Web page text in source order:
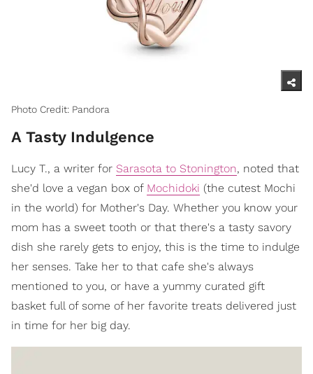
Photo Credit: Pandora
A Tasty Indulgence
Lucy T., a writer for Sarasota to Stonington, noted that
she'd love a vegan box of Mochidoki (the cutest Mochi
in the world) for Mother's Day. Whether you know your
mom has a sweet tooth or that there's a tasty savory
dish she rarely gets to enjoy, this is the time to indulge
her senses. Take her to that cafe she's always
mentioned to you, or have a yummy curated gift
basket full of some of her favorite treats delivered just
in time for her big day.